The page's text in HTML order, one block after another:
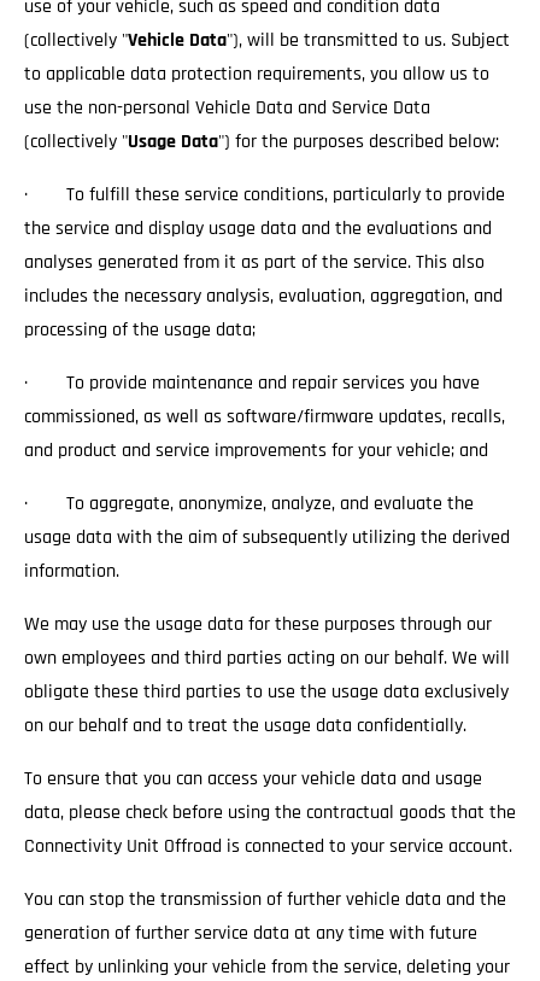
use of your vehicle, such as speed and condition data
(collectively "Vehicle Data"), will be transmitted to us. Subject
to applicable data protection requirements, you allow us to
use the non-personal Vehicle Data and Service Data
(collectively "Usage Data") for the purposes described below:
· To fulfill these service conditions, particularly to provide
the service and display usage data and the evaluations and
analyses generated from it as part of the service. This also
includes the necessary analysis, evaluation, aggregation, and
processing of the usage data;
· To provide maintenance and repair services you have
commissioned, as well as software/firmware updates, recalls,
and product and service improvements for your vehicle; and
· To aggregate, anonymize, analyze, and evaluate the
usage data with the aim of subsequently utilizing the derived
information.
We may use the usage data for these purposes through our
own employees and third parties acting on our behalf. We will
obligate these third parties to use the usage data exclusively
on our behalf and to treat the usage data confidentially.
To ensure that you can access your vehicle data and usage
data, please check before using the contractual goods that the
Connectivity Unit Offroad is connected to your service account.
You can stop the transmission of further vehicle data and the
generation of further service data at any time with future
effect by unlinking your vehicle from the service, deleting your